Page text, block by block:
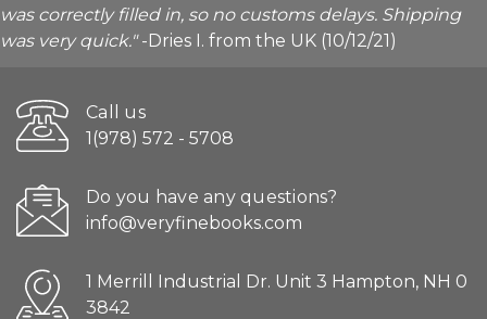
was correctly filled in, so no customs delays. Shipping
was very quick."-Dries I. from the UK (10/12/21)
Call us
1(978) 572 - 5708
Do you have any questions?
info@veryfinebooks.com
1 Merrill Industrial Dr. Unit 3 Hampton, NH 0
3842